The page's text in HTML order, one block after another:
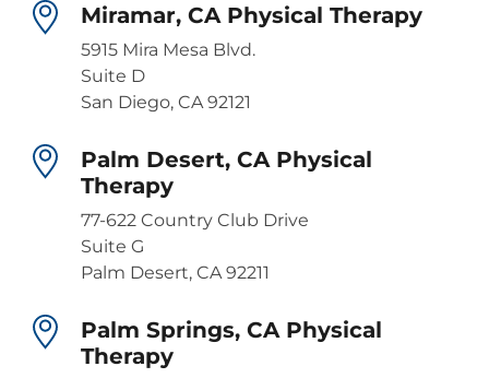
Miramar, CA Physical Therapy
5915 Mira Mesa Blvd.
Suite D
San Diego, CA 92121
Palm Desert, CA Physical
Therapy
77-622 Country Club Drive
Suite G
Palm Desert, CA 92211
Palm Springs, CA Physical
Therapy